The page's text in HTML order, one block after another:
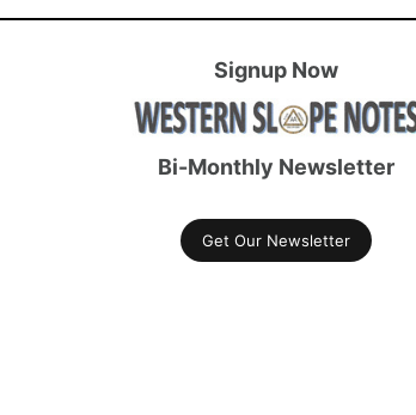
Signup Now
Bi-Monthly Newsletter
Get Our Newsletter